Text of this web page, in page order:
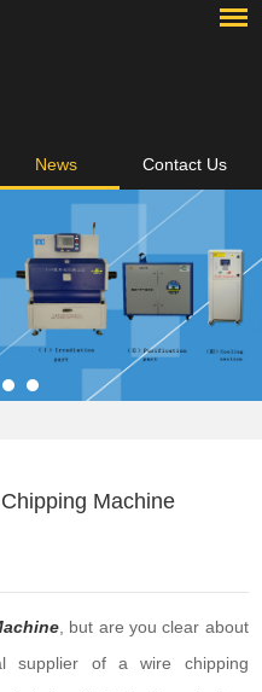
News Contact Us
Machine
, but are you clear about
supplier of a wire chipping